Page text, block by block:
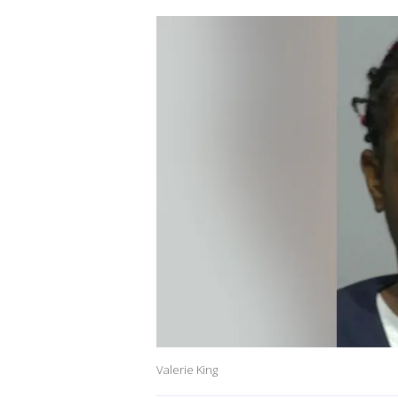
Valerie King